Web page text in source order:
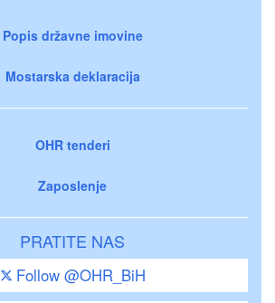
Popis državne imovine
Mostarska deklaracija
OHR tenderi
Zaposlenje
PRATITE NAS
Follow @OHR_BiH